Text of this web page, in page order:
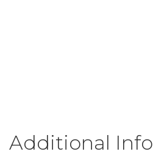
Additional Info